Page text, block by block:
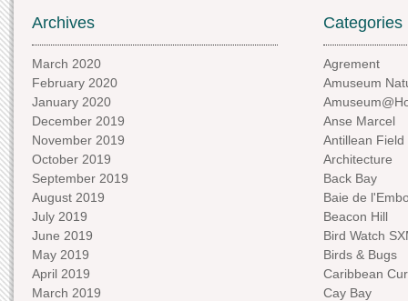
Archives
March 2020
February 2020
January 2020
December 2019
November 2019
October 2019
September 2019
August 2019
July 2019
June 2019
May 2019
April 2019
March 2019
Categories
Agrement
Amuseum
Anse Marcel
Antillean Field
Architecture
Back Bay
Baie de
Beacon Hill
Bird Watch
Birds & Bugs
Caribbean
Cay Bay